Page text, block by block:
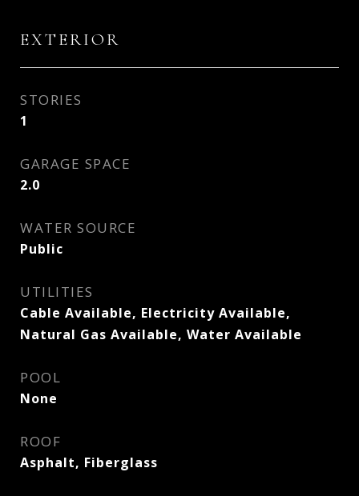
EXTERIOR
STORIES
1
GARAGE SPACE
2.0
WATER SOURCE
Public
UTILITIES
Cable Available, Electricity Available,
Natural Gas Available, Water Available
POOL
None
ROOF
Asphalt, Fiberglass